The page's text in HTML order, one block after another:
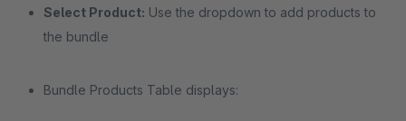
Select Product: Use the dropdown to add products to
the bundle
Bundle Products Table displays: